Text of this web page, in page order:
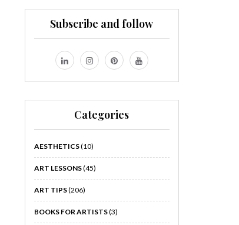
Subscribe and follow
Categories
AESTHETICS(10)
ART LESSONS(45)
ART TIPS(206)
BOOKS FOR ARTISTS(3)